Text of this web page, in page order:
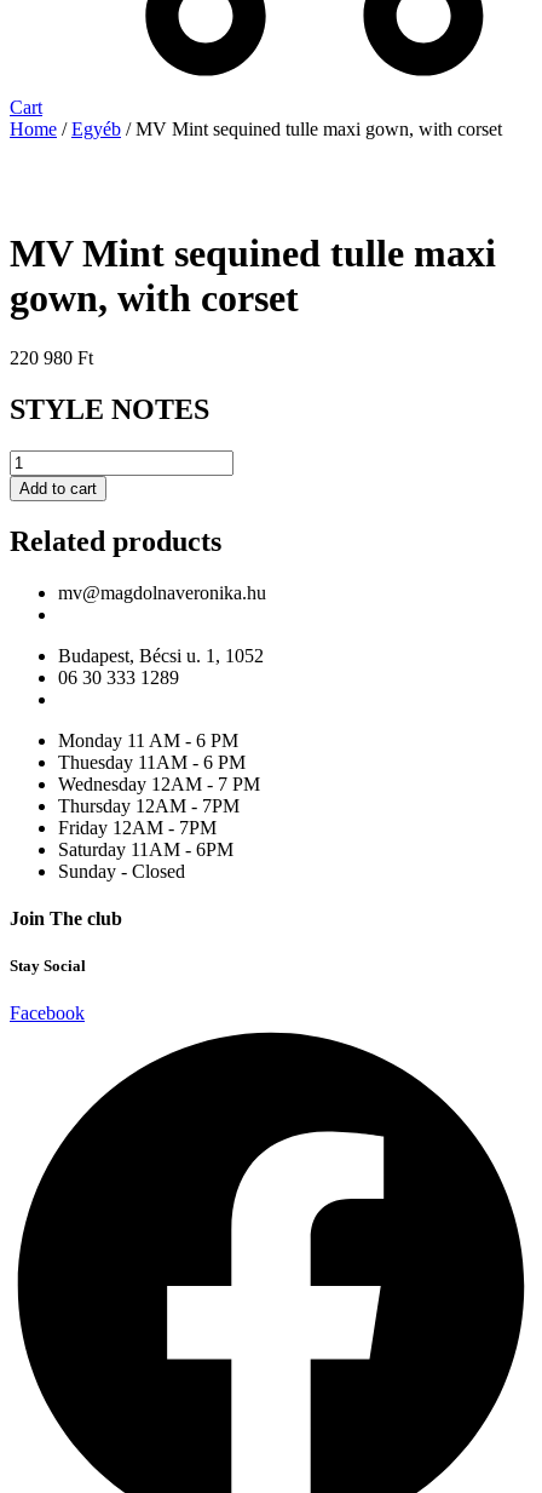
Cart
Home /Egyéb / MV Mint sequined tulle maxi gown, with corset
MV Mint sequined tulle maxi
gown, with corset
220 980 Ft
STYLE NOTES
MV
Mint
sequined
maxi
with
corset
Add to cart
Related products
mv@magdolnaveronika.hu
Budapest, Bécsi u. 1, 1052
06 30 333 1289
Monday 11 AM - 6 PM
Thuesday 11AM - 6 PM
Wednesday 12AM - 7 PM
Thursday 12AM - 7PM
Friday 12AM - 7PM
Saturday 11AM - 6PM
Sunday - Closed
Join The club
Stay Social
Facebook